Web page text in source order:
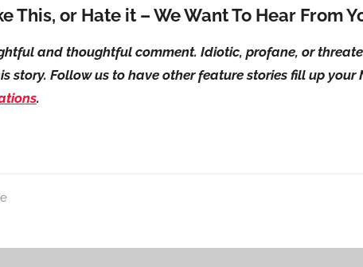
This, or Hate it – We Want To Hear From
and thoughtful comment. Idiotic, profane, or
story. Follow us to have other feature stories fill up your
.